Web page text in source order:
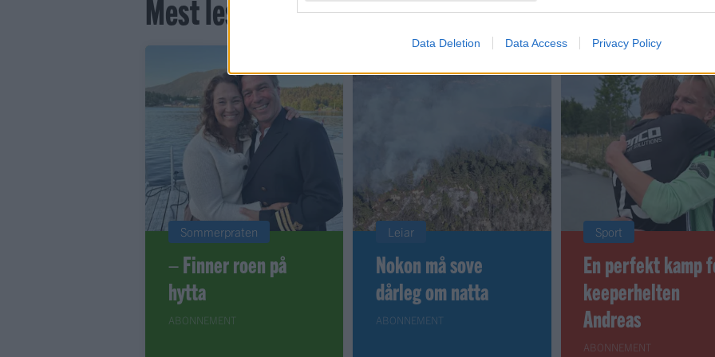
Data Deletion Data Access Privacy Policy
Mest lest siste syv dager
Sommerpraten
– Finner roen på
hytta
ABONNEMENT
Leiar
Nokon må sove
dårleg om natta
ABONNEMENT
Sport
En perfekt kamp
keeperhelten
Andreas
ABONNEMENT